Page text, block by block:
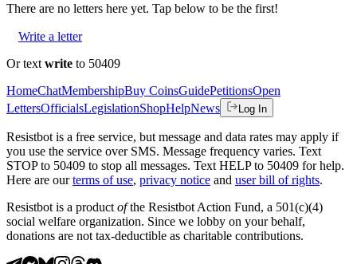
There are no letters here yet. Tap below to be the first!
Write a letter
Or text write to 50409
HomeChatMembershipBuy CoinsGuidePetitionsOpen
LettersOfficialsLegislationShopHelpNews Log In
Resistbot is a free service, but message and data rates may apply if
you use the service over SMS. Message frequency varies. Text
STOP to 50409 to stop all messages. Text HELP to 50409 for help.
Here are our terms of use, privacy notice and user bill of rights.
Resistbot is a product ofthe Resistbot Action Fund, a 501(c)(4)
social welfare organization. Since we lobby on your behalf,
donations are not tax-deductible as charitable contributions.